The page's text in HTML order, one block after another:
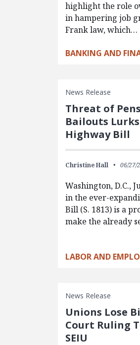
highlight the role
in hampering job
Frank law, which…
BANKING AND
News Release
Threat of
Bailouts
Highway Bill
Christine Hall 06/27/
Washington, D.C.,
in the ever-
Bill (S. 1813) is a
make the already
LABOR AND
News Release
Unions Lose
Court Ruling
SEIU